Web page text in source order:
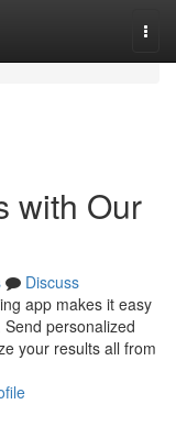
with Our
Discuss
app makes it easy
personalized
your results all from